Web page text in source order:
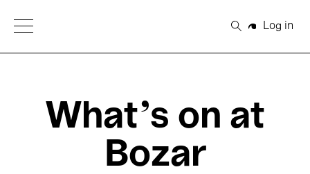
Open Menu
Search
Log in
What's on at
Bozar